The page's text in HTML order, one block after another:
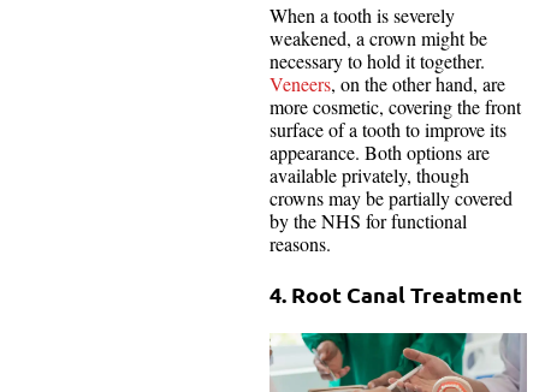
When a tooth is severely
weakened, a crown might be
necessary to hold it together.
Veneers, on the other hand, are
more cosmetic, covering the front
surface of a tooth to improve its
appearance. Both options are
available privately, though
crowns may be partially covered
by the NHS for functional
reasons.
4. Root Canal Treatment